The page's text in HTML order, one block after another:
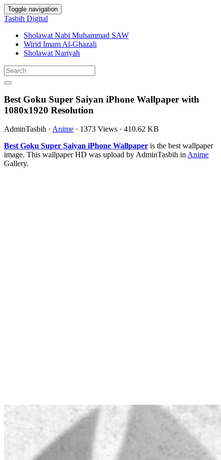
Toggle navigation
Tasbih Digital
Sholawat Nabi Muhammad SAW
Wirid Imam Al-Ghazali
Sholawat Nariyah
Best Goku Super Saiyan iPhone Wallpaper with
1080x1920 Resolution
AdminTasbih · Anime · 1373 Views · 410.62 KB
Best Goku Super Saiyan iPhone Wallpaper is the best wallpaper
image. This wallpaper HD was upload by AdminTasbih inAnime
Gallery.